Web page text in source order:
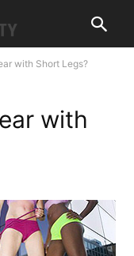
with Short Legs?
with